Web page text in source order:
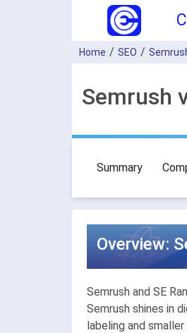
Home SEO
Semrush
Summary
Overview:
Semrush and SE
Semrush shines in
labeling and